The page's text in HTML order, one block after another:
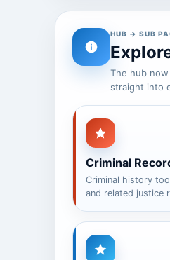
HUB → SUB
The hub
straight into
Criminal
Criminal history
and related justice